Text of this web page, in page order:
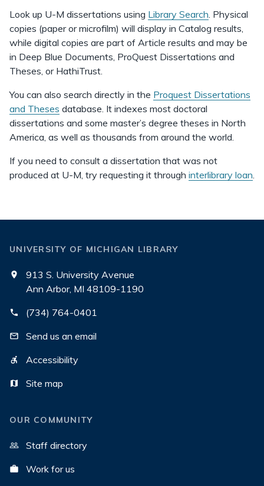
Look up U-M dissertations using Library Search. Physical
copies (paper or microfilm) will display in Catalog results,
while digital copies are part of Article results and may be
in Deep Blue Documents, ProQuest Dissertations and
Theses, or HathiTrust.
You can also search directly in the Proquest Dissertations
and Theses database. It indexes most doctoral
dissertations and some master’s degree theses in North
America, as well as thousands from around the world.
If you need to consult a dissertation that was not
produced at U-M, try requesting it through interlibrary loan.
UNIVERSITY OF MICHIGAN LIBRARY
913 S. University Avenue
Ann Arbor, MI 48109-1190
(734) 764-0401
Send us an email
Accessibility
Site map
OUR COMMUNITY
Staff directory
Work for us